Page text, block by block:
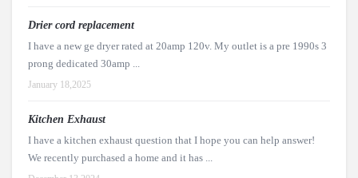
Drier cord replacement
I have a new ge dryer rated at 20amp 120v. My outlet is a pre 1990s 3
prong dedicated 30amp ...
January 18,2025
Kitchen Exhaust
I have a kitchen exhaust question that I hope you can help answer!
We recently purchased a home and it has ...